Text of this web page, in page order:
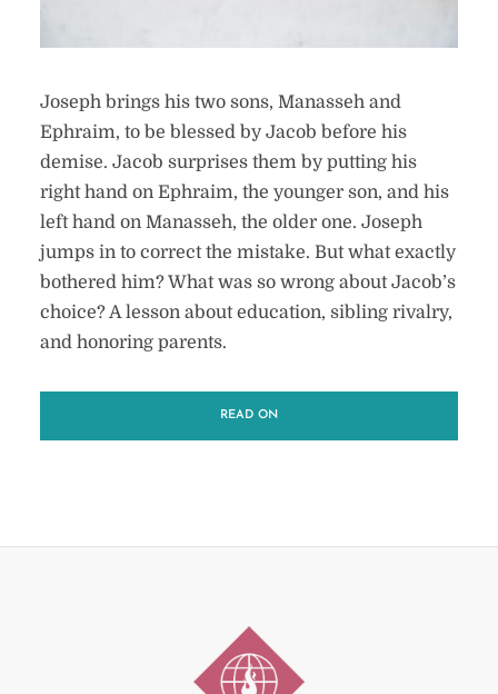
Joseph brings his two sons, Manasseh and
Ephraim, to be blessed by Jacob before his
demise. Jacob surprises them by putting his
right hand on Ephraim, the younger son, and his
left hand on Manasseh, the older one. Joseph
jumps in to correct the mistake. But what exactly
bothered him? What was so wrong about Jacob’s
choice? A lesson about education, sibling rivalry,
and honoring parents.
READ ON